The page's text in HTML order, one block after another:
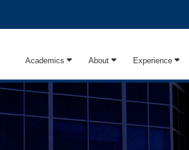
Academics About Experience